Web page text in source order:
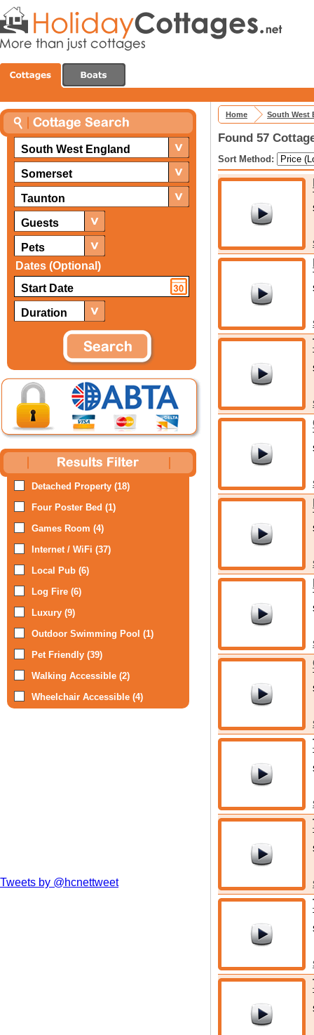
South West England
Somerset
Taunton
Guests
Pets
Dates (Optional)
Duration
Detached Property (18)
Four Poster Bed (1)
Games Room (4)
Internet / WiFi (37)
Local Pub (6)
Log Fire (6)
Luxury (9)
Outdoor Swimming Pool (1)
Pet Friendly (39)
Walking Accessible (2)
Wheelchair Accessible (4)
Tweets by @hcnettweet
Home South West
Found 57
Sort Method: